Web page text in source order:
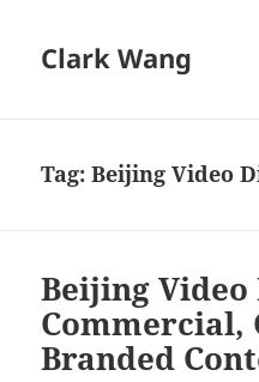
Clark Wang
Tag:Beijing Video
Beijing
Commercial,
Branded